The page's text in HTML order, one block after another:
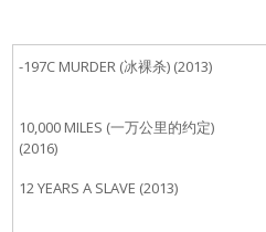
-197C MURDER (冰裸杀) (2013)
10,000 MILES (一万公里的约定)
(2016)
12 YEARS A SLAVE (2013)